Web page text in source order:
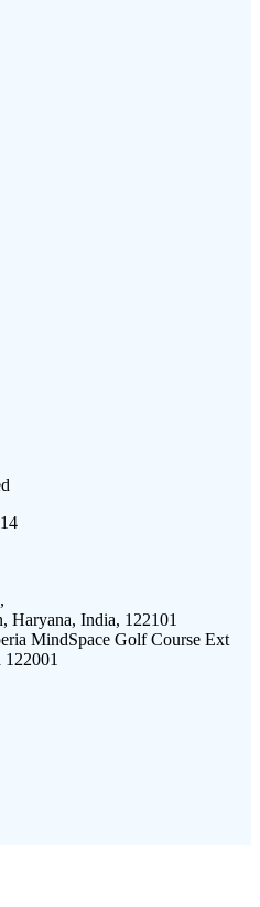
Haryana, India, 122101
MindSpace Golf Course Ext